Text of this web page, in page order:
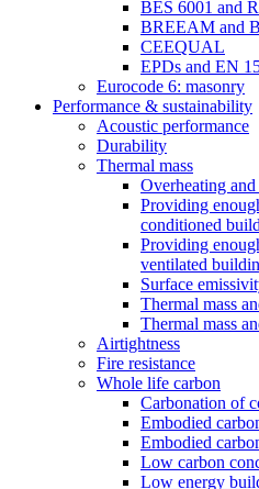
BES 6001 and
BREEAM and
CEEQUAL
EPDs and EN
Eurocode 6: masonry
Performance & sustainability
Acoustic performance
Durability
Thermal mass
Overheating and
Providing
conditioned
Providing
ventilated
Surface
Thermal mass
Thermal mass
Airtightness
Fire resistance
Whole life carbon
Carbonation of
Embodied
Embodied
Low carbon
Low energy